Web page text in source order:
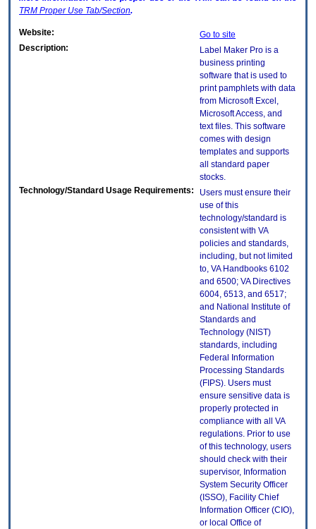
TRM Proper Use Tab/Section.
Website:
Go to site
Description:
Label Maker Pro is a
business printing
software that is used to
print pamphlets with data
from Microsoft Excel,
Microsoft Access, and
text files. This software
comes with design
templates and supports
all standard paper
stocks.
Technology/Standard Usage Requirements:
Users must ensure their
use of this
technology/standard is
consistent with VA
policies and standards,
including, but not limited
to, VA Handbooks 6102
and 6500; VA Directives
6004, 6513, and 6517;
and National Institute of
Standards and
Technology (NIST)
standards, including
Federal Information
Processing Standards
(FIPS). Users must
ensure sensitive data is
properly protected in
compliance with all VA
regulations. Prior to use
of this technology, users
should check with their
supervisor, Information
System Security Officer
(ISSO), Facility Chief
Information Officer (CIO),
or local Office of